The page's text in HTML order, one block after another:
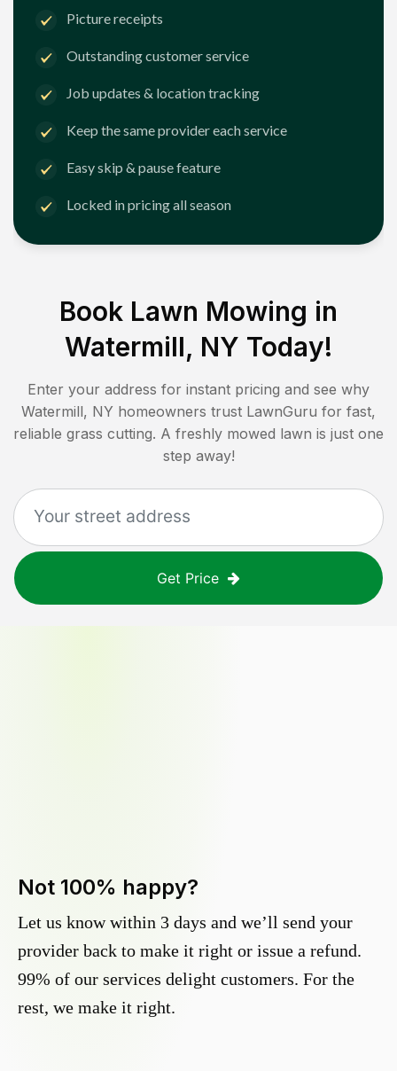
Picture receipts
Outstanding customer service
Job updates & location tracking
Keep the same provider each service
Easy skip & pause feature
Locked in pricing all season
Book Lawn Mowing in
Watermill, NY Today!
Enter your address for instant pricing and see why
Watermill, NY homeowners trust LawnGuru for fast,
reliable grass cutting. A freshly mowed lawn is just one
step away!
Get Price
Not 100% happy?
Let us know within 3 days and we’ll send your
provider back to make it right or issue a refund.
99% of our services delight customers. For the
rest, we make it right.